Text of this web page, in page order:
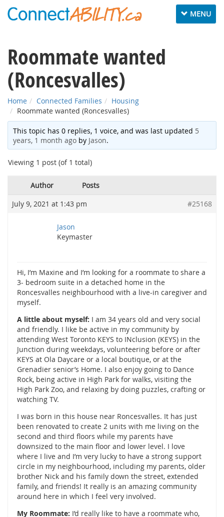
Toggle
navigation
MENU
Roommate wanted
(Roncesvalles)
Home Connected Families
Housing
Roommate wanted (Roncesvalles)
This topic has 0 replies, 1 voice, and was last updated 5
years, 1 month ago by Jason.
Viewing 1 post (of 1 total)
Author
Posts
July 9, 2021 at 1:43 pm
#25168
Jason
Keymaster
Hi, I’m Maxine and I’m looking for a roommate to share a
3- bedroom suite in a detached home in the
Roncesvalles neighbourhood with a live-in caregiver and
myself.
A little about myself: I am 34 years old and very social
and friendly. I like be active in my community by
attending West Toronto KEYS to INclusion (KEYS) in the
Junction during weekdays, volunteering before or after
KEYS at Ola Daycare or a local boutique, or at the
Grenadier senior’s Home. I also enjoy going to Dance
Rock, being active in High Park for walks, visiting the
High Park Zoo, and relaxing by doing puzzles, crafting or
watching TV.
I was born in this house near Roncesvalles. It has just
been renovated to create 2 units with me living on the
second and third floors while my parents have
downsized to the main floor and lower level. I love
where I live and I’m very lucky to have a strong support
circle in my neighbourhood, including my parents, older
brother Nick and his family down the street, extended
family, and friends! It really is an amazing community
around here in which I feel very involved.
My Roommate: I’d really like to have a roommate who,